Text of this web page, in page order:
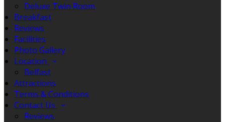
Deluxe Twin Room
Breakfast
Reviews
Facilities
Photo Gallery
Location
Belfast
Attractions
Terms & Conditions
Contact Us
Reviews